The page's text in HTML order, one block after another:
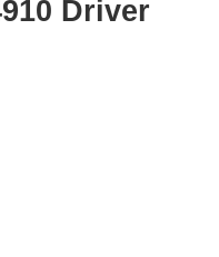
Driver